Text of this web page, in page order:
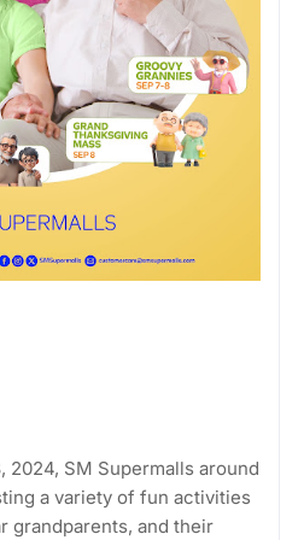
2024, SM Supermalls around
a variety of fun activities
grandparents, and their